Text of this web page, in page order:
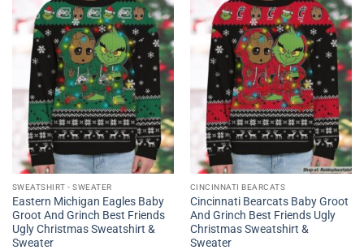
SWEATSHIRT - SWEATER
Eastern Michigan Eagles Baby
Groot And Grinch Best Friends
Ugly Christmas Sweatshirt &
Sweater
CINCINNATI BEARCATS
Cincinnati Bearcats Baby Groot
And Grinch Best Friends Ugly
Christmas Sweatshirt &
Sweater